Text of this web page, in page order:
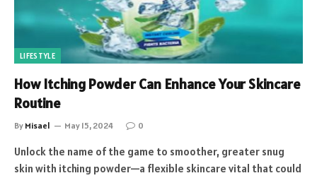
LIFESTYLE
How Itching Powder Can Enhance Your Skincare
Routine
By Misael May 15, 2024 0
Unlock the name of the game to smoother, greater snug
skin with itching powder—a flexible skincare vital that could